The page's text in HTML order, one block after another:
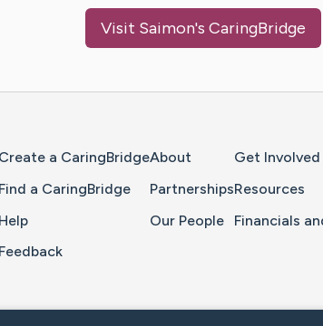
Visit Saimon's CaringBridge
Create a CaringBridge
Find a CaringBridge
Help
Feedback
About
Partnerships
Our People
Get Involved
Resources
Financials